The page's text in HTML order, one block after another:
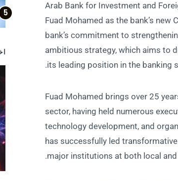
Arab Bank for Investment and
Fuad Mohamed as the bank’s
bank’s commitment to
ambitious strategy, which aims to
its leading position in the banking
Fuad Mohamed brings over 25
sector, having held numerous
technology development, and
has successfully led
major institutions at both local and
5